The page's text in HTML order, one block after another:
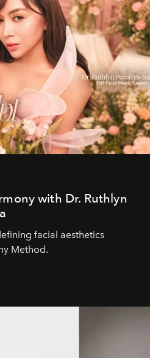
with Dr. Ruthlyn
facial aesthetics
Method.